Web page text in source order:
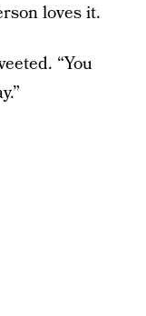
loves it.
“You